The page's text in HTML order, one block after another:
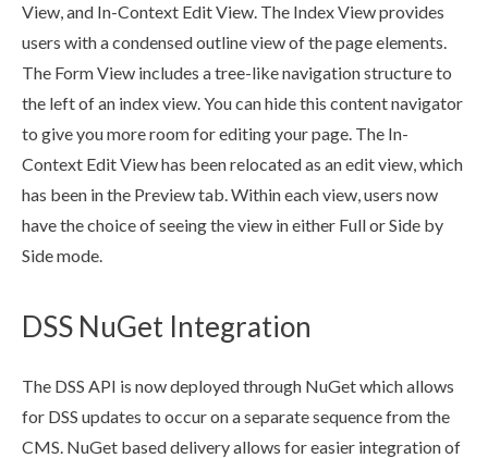
View, and In-Context Edit View. The Index View provides
users with a condensed outline view of thepageelements.
The Form View includes a tree-likenavigationstructure to
the left of an index view. You can hide this content navigator
to give you more room for editing yourpage. The In-
Context Edit View has been relocated as an edit view, which
has been in the Previewtab. Within each view,users now
have the choice of seeing the view in either Full or Side by
Side mode.
DSS NuGet Integration
The DSS API is now deployed through NuGet which allows
for DSS updates to occur on a separate sequence from the
CMS. NuGet based delivery allows for easier integration of